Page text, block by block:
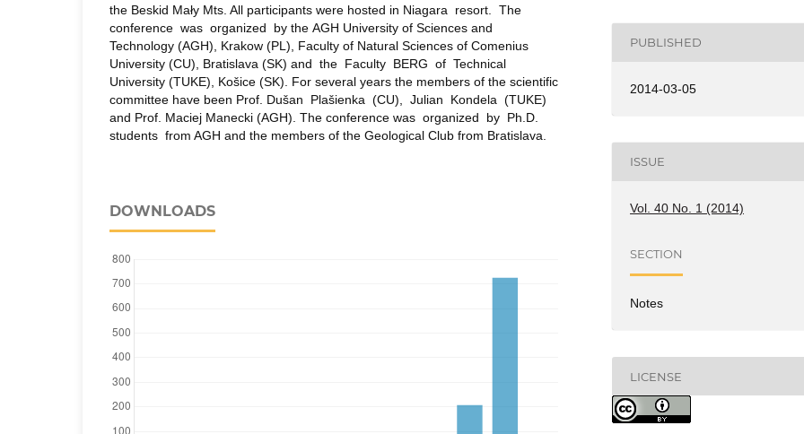
the Beskid Mały Mts. All participants were hosted in Niagara resort. The
conference was organized by the AGH University of Sciences and
Technology (AGH), Krakow (PL), Faculty of Natural Sciences of Comenius
University (CU), Bratislava (SK) and the Faculty BERG of Technical
University (TUKE), Košice (SK). For several years the members of the scientific
committee have been Prof. Dušan Plašienka (CU), Julian Kondela (TUKE)
and Prof. Maciej Manecki (AGH). The conference was organized by Ph.D.
students from AGH and the members of the Geological Club from Bratislava.
DOWNLOADS
PUBLISHED
2014-03-05
ISSUE
Vol. 40 No. 1 (2014)
SECTION
Notes
LICENSE